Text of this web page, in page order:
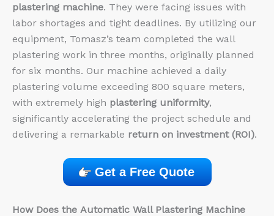
plastering machine. They were facing issues with
labor shortages and tight deadlines. By utilizing our
equipment, Tomasz’s team completed the wall
plastering work in three months, originally planned
for six months. Our machine achieved a daily
plastering volume exceeding 800 square meters,
with extremely high plastering uniformity,
significantly accelerating the project schedule and
delivering a remarkable return on investment (ROI).
Get a Free Quote
How Does the Automatic Wall Plastering Machine